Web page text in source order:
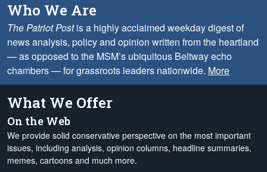
Who We Are
The Patriot Postis a highly acclaimed weekday digest of
news analysis, policy and opinion written from the heartland
— as opposed to the MSM’s ubiquitous Beltway echo
chambers — for grassroots leaders nationwide. More
What We Offer
On the Web
We provide solid conservative perspective on the most important
issues, including analysis, opinion columns, headline summaries,
memes, cartoons and much more.